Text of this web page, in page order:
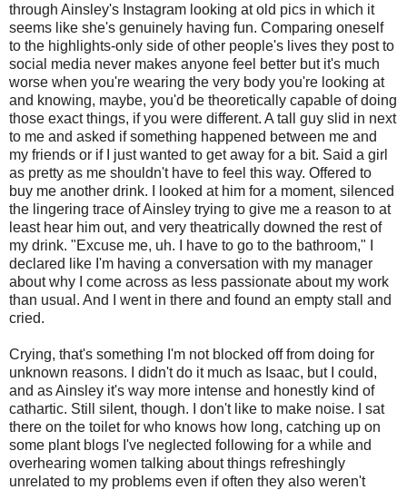
through Ainsley's Instagram looking at old pics in which it
seems like she's genuinely having fun. Comparing oneself
to the highlights-only side of other people's lives they post to
social media never makes anyone feel better but it's much
worse when you're wearing the very body you're looking at
and knowing, maybe, you'd be theoretically capable of doing
those exact things, if you were different. A tall guy slid in next
to me and asked if something happened between me and
my friends or if I just wanted to get away for a bit. Said a girl
as pretty as me shouldn't have to feel this way. Offered to
buy me another drink. I looked at him for a moment, silenced
the lingering trace of Ainsley trying to give me a reason to at
least hear him out, and very theatrically downed the rest of
my drink. "Excuse me, uh. I have to go to the bathroom," I
declared like I'm having a conversation with my manager
about why I come across as less passionate about my work
than usual. And I went in there and found an empty stall and
cried.
Crying, that's something I'm not blocked off from doing for
unknown reasons. I didn't do it much as Isaac, but I could,
and as Ainsley it's way more intense and honestly kind of
cathartic. Still silent, though. I don't like to make noise. I sat
there on the toilet for who knows how long, catching up on
some plant blogs I've neglected following for a while and
overhearing women talking about things refreshingly
unrelated to my problems even if often they also weren't